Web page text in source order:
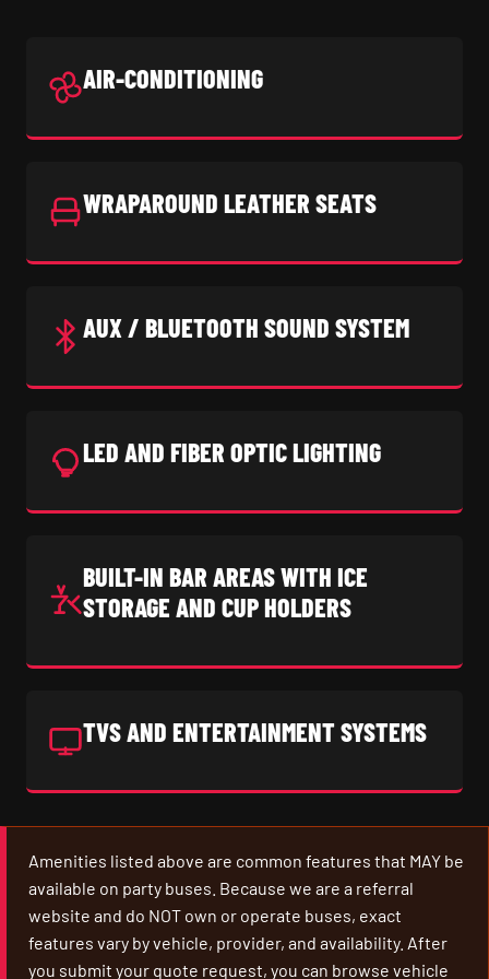
AIR-CONDITIONING
WRAPAROUND LEATHER SEATS
AUX / BLUETOOTH SOUND SYSTEM
LED AND FIBER OPTIC LIGHTING
BUILT-IN BAR AREAS WITH ICE
STORAGE AND CUP HOLDERS
TVS AND ENTERTAINMENT SYSTEMS
Amenities listed above are common features that MAY be
available on party buses. Because we are a referral
website and do NOT own or operate buses, exact
features vary by vehicle, provider, and availability. After
you submit your quote request, you can browse vehicle